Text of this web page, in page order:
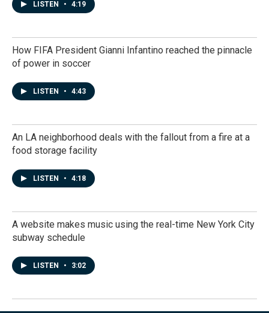
LISTEN • 4:19
How FIFA President Gianni Infantino reached the pinnacle
of power in soccer
LISTEN • 4:43
An LA neighborhood deals with the fallout from a fire at a
food storage facility
LISTEN • 4:18
A website makes music using the real-time New York City
subway schedule
LISTEN • 3:02